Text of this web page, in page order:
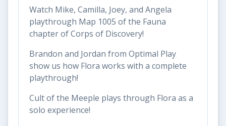
Watch Mike, Camilla, Joey, and Angela
playthrough Map 1005 of the Fauna
chapter of Corps of Discovery!
Brandon and Jordan from Optimal Play
show us how Flora works with a complete
playthrough!
Cult of the Meeple plays through Flora as a
solo experience!